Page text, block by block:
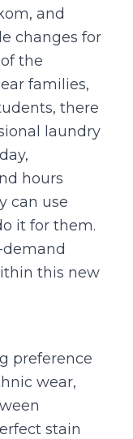
and
changes for
the
families,
there
laundry
hours
can use
it for them.
this new
preference
wear,
stain